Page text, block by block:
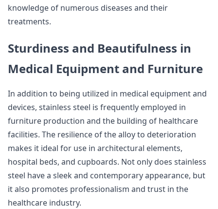
knowledge of numerous diseases and their
treatments.
Sturdiness and Beautifulness in
Medical Equipment and Furniture
In addition to being utilized in medical equipment and
devices, stainless steel is frequently employed in
furniture production and the building of healthcare
facilities. The resilience of the alloy to deterioration
makes it ideal for use in architectural elements,
hospital beds, and cupboards. Not only does stainless
steel have a sleek and contemporary appearance, but
it also promotes professionalism and trust in the
healthcare industry.